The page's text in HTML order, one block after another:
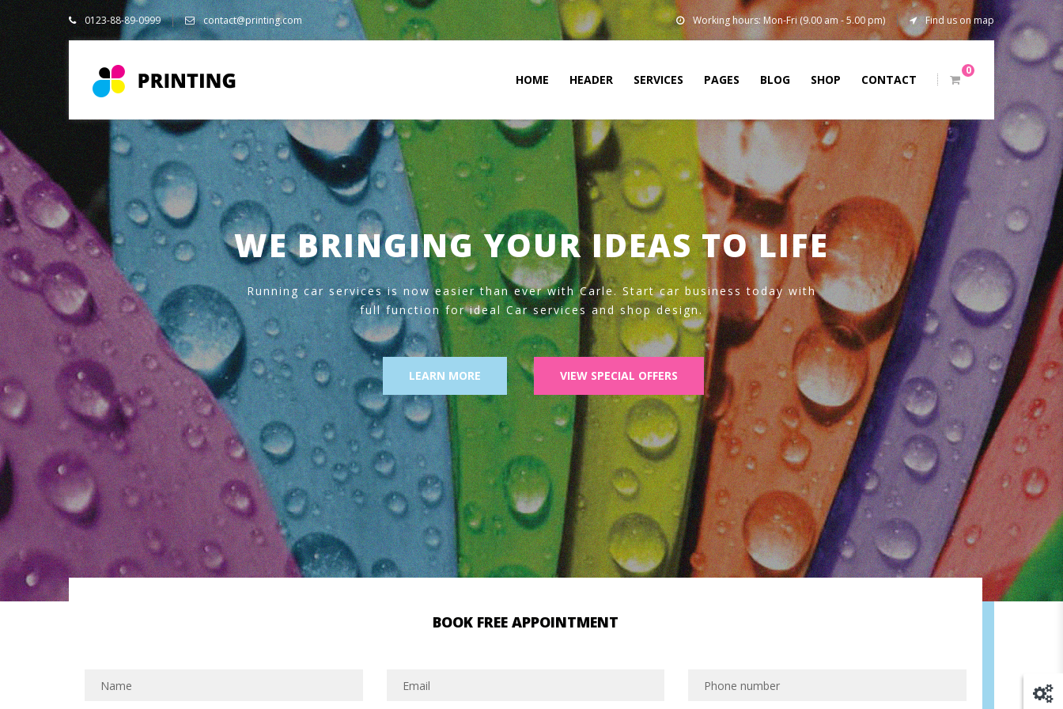
0123-88-89-0999 contact@printing.com Working hours: Mon-Fri (9.00 am - 5.00 pm) Find us on map
HOME HEADER SERVICES PAGES BLOG SHOP CONTACT
0
WE BRINGING YOUR IDEAS TO LIFE
Running car services is now easier than ever with Carle. Start car business today with
full function for ideal Car services and shop design.
VIEW SPECIAL OFFERS
LEARN MORE
BOOK FREE APPOINTMENT